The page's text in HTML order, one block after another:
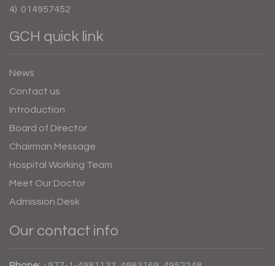
4) 014957452
GCH quick link
News
Contact us
Introduction
Board of Director
Chairman Message
Hospital Working Team
Meet Our Doctor
Admission Desk
Our contact info